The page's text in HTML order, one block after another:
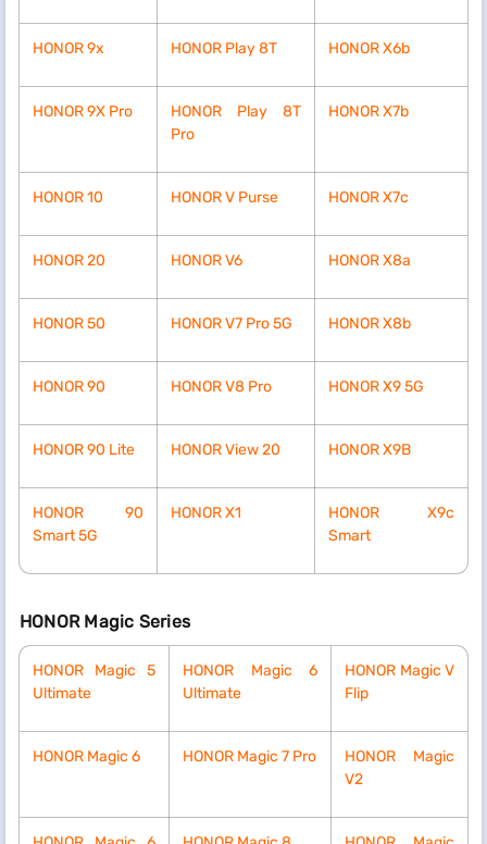
HONOR 9x HONOR Play 8T HONOR X6b
HONOR 9X Pro
HONOR Play 8T
Pro
HONOR X7b
HONOR 10 HONOR V Purse HONOR X7c
HONOR 20 HONOR V6 HONOR X8a
HONOR 50 HONOR V7 Pro 5G HONOR X8b
HONOR 90 HONOR V8 Pro HONOR X9 5G
HONOR 90 Lite HONOR View 20 HONOR X9B
HONOR 90
Smart 5G
HONOR X1
HONOR X9c
Smart
HONOR Magic Series
HONOR Magic 5
Ultimate
HONOR Magic 6
Ultimate
HONOR Magic V
Flip
HONOR Magic 6 HONOR Magic 7 Pro
HONOR Magic
V2